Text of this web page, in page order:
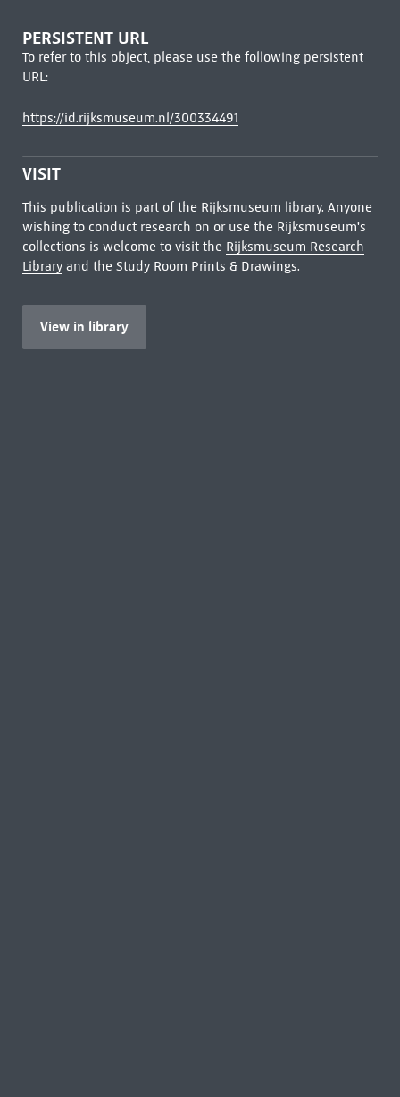
PERSISTENT URL
To refer to this object, please use the following persistent
URL:
https://id.rijksmuseum.nl/300334491
VISIT
This publication is part of the Rijksmuseum library. Anyone
wishing to conduct research on or use the Rijksmuseum's
collections is welcome to visit the Rijksmuseum Research
Libraryand the Study Room Prints & Drawings.
View in library